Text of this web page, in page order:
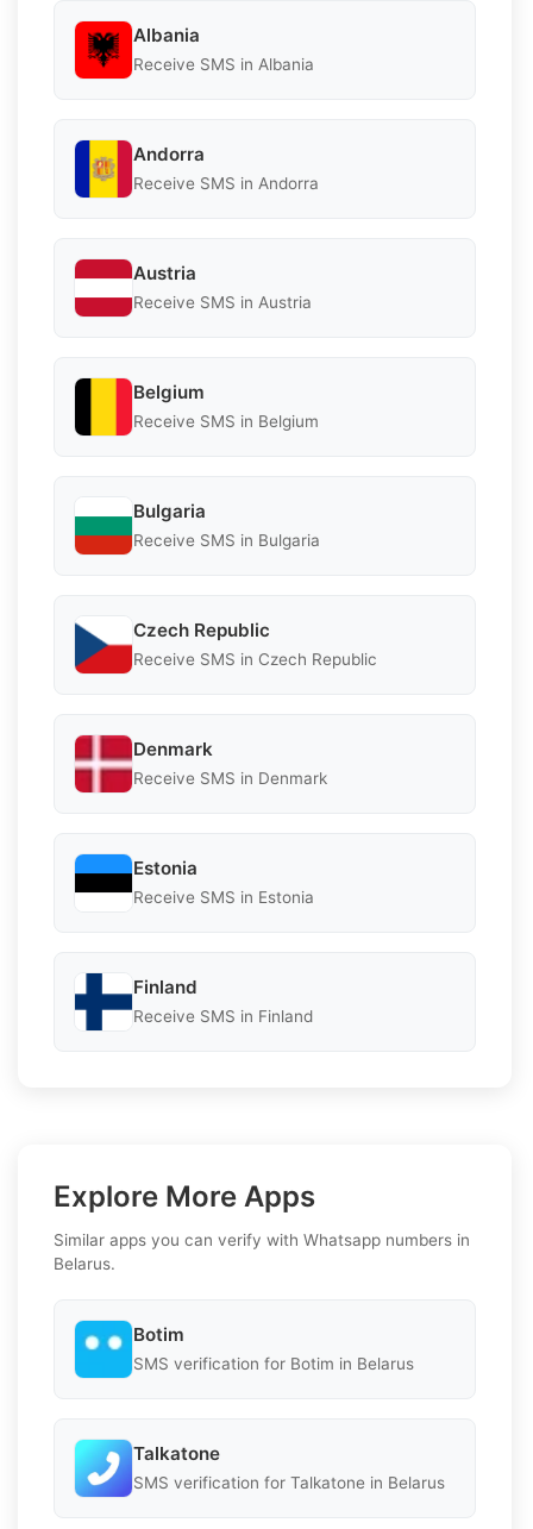
Albania
Receive SMS in Albania
Andorra
Receive SMS in Andorra
Austria
Receive SMS in Austria
Belgium
Receive SMS in Belgium
Bulgaria
Receive SMS in Bulgaria
Czech Republic
Receive SMS in Czech Republic
Denmark
Receive SMS in Denmark
Estonia
Receive SMS in Estonia
Finland
Receive SMS in Finland
Explore More Apps
Similar apps you can verify with Whatsapp numbers in
Belarus.
Botim
SMS verification for Botim in Belarus
Talkatone
SMS verification for Talkatone in Belarus